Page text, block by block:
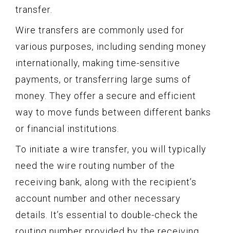
transfer.
Wire transfers are commonly used for
various purposes, including sending money
internationally, making time-sensitive
payments, or transferring large sums of
money. They offer a secure and efficient
way to move funds between different banks
or financial institutions.
To initiate a wire transfer, you will typically
need the wire routing number of the
receiving bank, along with the recipient’s
account number and other necessary
details. It’s essential to double-check the